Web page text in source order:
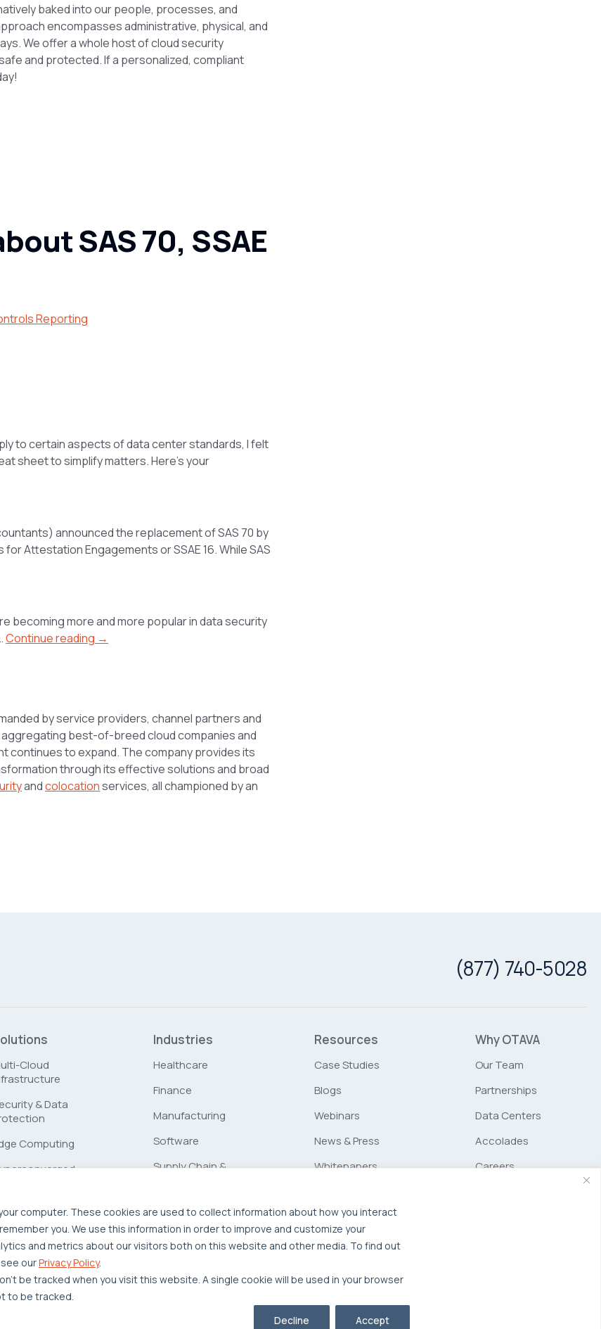
computer. These cookies are used to collect information about how you interact
you. We use this information in order to improve and customize your
and metrics about our visitors both on this website and other media. To find out
ourPrivacy Policy.
be tracked when you visit this website. A single cookie will be used in your browser
to be tracked.
Decline
Accept
baked into our people, processes, and
encompasses administrative, physical, and
We offer a whole host of cloud security
and protected. If a personalized, compliant
SAS 70, SSAE
Reporting
to certain aspects of data center standards, I felt
sheet to simplify matters. Here’s your
announced the replacement of SAS 70 by
Attestation Engagements or SSAE 16. While SAS
becoming more and more popular in data security
Continue reading →
by service providers, channel partners and
best-of-breed cloud companies and
continues to expand. The company provides its
through its effective solutions and broad
andcolocationservices, all championed by an
(877) 740-5028
Cloud
& Data
Computing
Migration
Ready
Industries
Healthcare
Finance
Manufacturing
Software
Supply Chain &
Resources
Case Studies
Blogs
Webinars
News & Press
Whitepapers
Why OTAVA
Our Team
Partnerships
Data Centers
Accolades
Careers
Report Unethical Conduct